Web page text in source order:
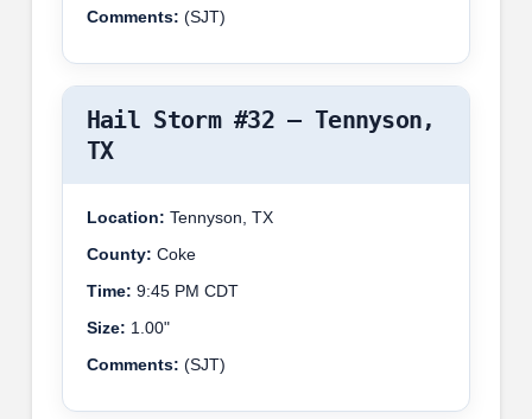
Comments: (SJT)
Hail Storm #32 – Tennyson,
TX
Location: Tennyson, TX
County: Coke
Time: 9:45 PM CDT
Size: 1.00"
Comments: (SJT)